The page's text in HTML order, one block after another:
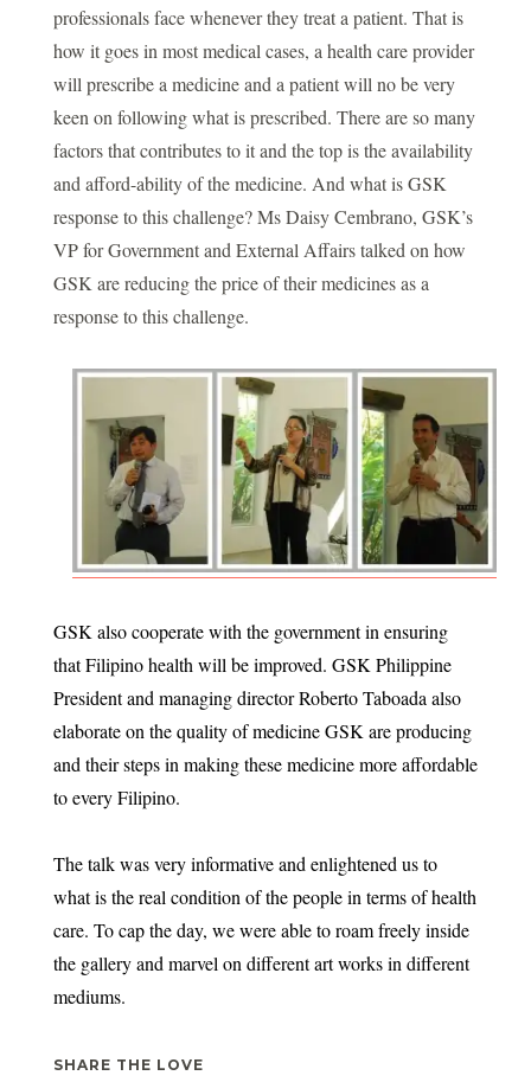
professionals face whenever they treat a patient. That is
how it goes in most medical cases, a health care provider
will prescribe a medicine and a patient will no be very
keen on following what is prescribed. There are so many
factors that contributes to it and the top is the availability
and afford-ability of the medicine. And what is GSK
response to this challenge? Ms Daisy Cembrano, GSK’s
VP for Government and External Affairs talked on how
GSK are reducing the price of their medicines as a
response to this challenge.
GSK also cooperate with the government in ensuring
that Filipino health will be improved. GSK Philippine
President and managing director Roberto Taboada also
elaborate on the quality of medicine GSK are producing
and their steps in making these medicine more affordable
to every Filipino.
The talk was very informative and enlightened us to
what is the real condition of the people in terms of health
care. To cap the day, we were able to roam freely inside
the gallery and marvel on different art works in different
mediums.
SHARE THE LOVE